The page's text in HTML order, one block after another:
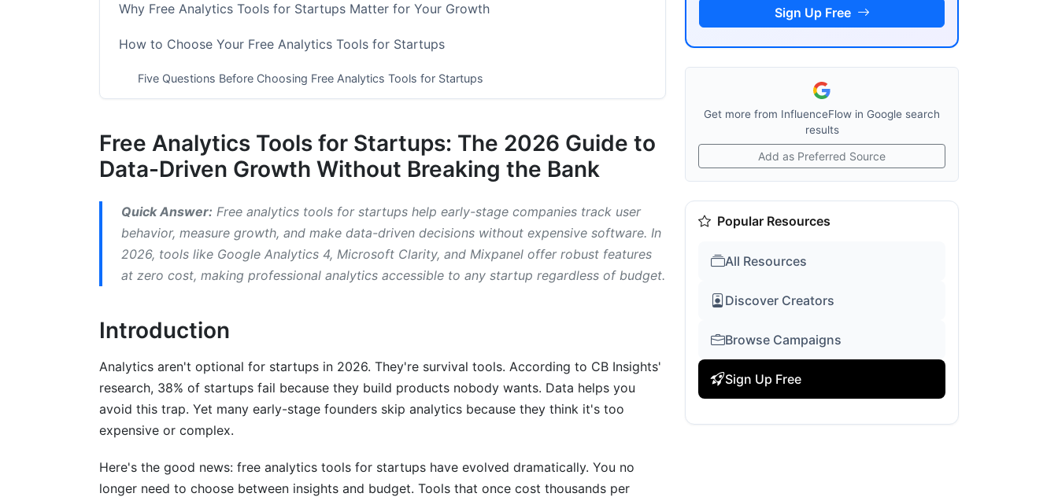
Why Free Analytics Tools for Startups Matter for Your Growth
How to Choose Your Free Analytics Tools for Startups
Five Questions Before Choosing Free Analytics Tools for Startups
Implementation Timeline for Free Analytics Tools for Startups
Top Free Analytics Tools for Startups in 2026
Google Analytics 4: The Universal Standard
Microsoft Clarity: The Hotjar Killer
Amplitude: Event-Based Analytics for Product Teams
Hotjar: Affordable Heatmaps and Session Recording
Fathom Analytics: Privacy-First Web Analytics
Creating Your Analytics Stack for Your Specific Business Type
E-Commerce Stack
Free Analytics Tools for Startups: The 2026 Guide to
Data-Driven Growth Without Breaking the Bank
Quick Answer: Free analytics tools for startups help early-stage companies track user
behavior, measure growth, and make data-driven decisions without expensive software. In
2026, tools like Google Analytics 4, Microsoft Clarity, and Mixpanel offer robust features
at zero cost, making professional analytics accessible to any startup regardless of budget.
Introduction
Analytics aren't optional for startups in 2026. They're survival tools. According to CB Insights'
research, 38% of startups fail because they build products nobody wants. Data helps you
avoid this trap. Yet many early-stage founders skip analytics because they think it's too
expensive or complex.
Here's the good news: free analytics tools for startups have evolved dramatically. You no
longer need to choose between insights and budget. Tools that once cost thousands per
Sign Up Free
Get more from InfluenceFlow in Google search
results
Add as Preferred Source
Popular Resources
All Resources
Discover Creators
Browse Campaigns
Sign Up Free